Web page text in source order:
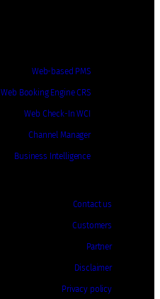
Web-based PMS
Web Booking Engine CRS
Web Check-In WCI
Channel Manager
Business Intelligence
Contact us
Customers
Partner
Disclaimer
Privacy policy